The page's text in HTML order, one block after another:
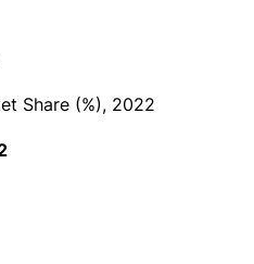
Share (%), 2022